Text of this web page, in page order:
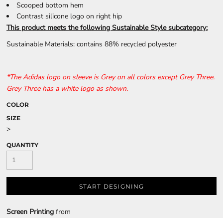
Scooped bottom hem
Contrast silicone logo on right hip
This product meets the following Sustainable Style subcategory:
Sustainable Materials: contains 88% recycled polyester
*The Adidas logo on sleeve is Grey on all colors except Grey Three.
Grey Three has a white logo as shown.
COLOR
SIZE
>
QUANTITY
START DESIGNING
Screen Printing from